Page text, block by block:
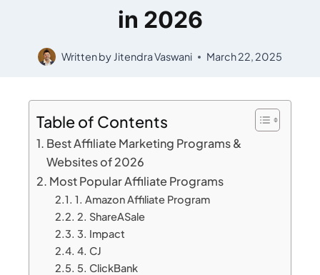
in 2026
Written by Jitendra Vaswani March 22, 2025
Table of Contents
Best Affiliate Marketing Programs &
Websites of 2026
Most Popular Affiliate Programs
1. Amazon Affiliate Program
2. ShareASale
3. Impact
4. CJ
5. ClickBank